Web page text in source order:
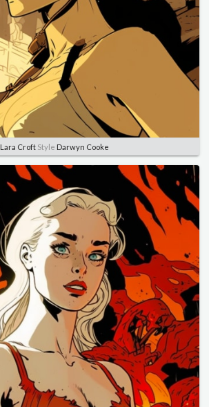
Lara Croft Style Darwyn Cooke